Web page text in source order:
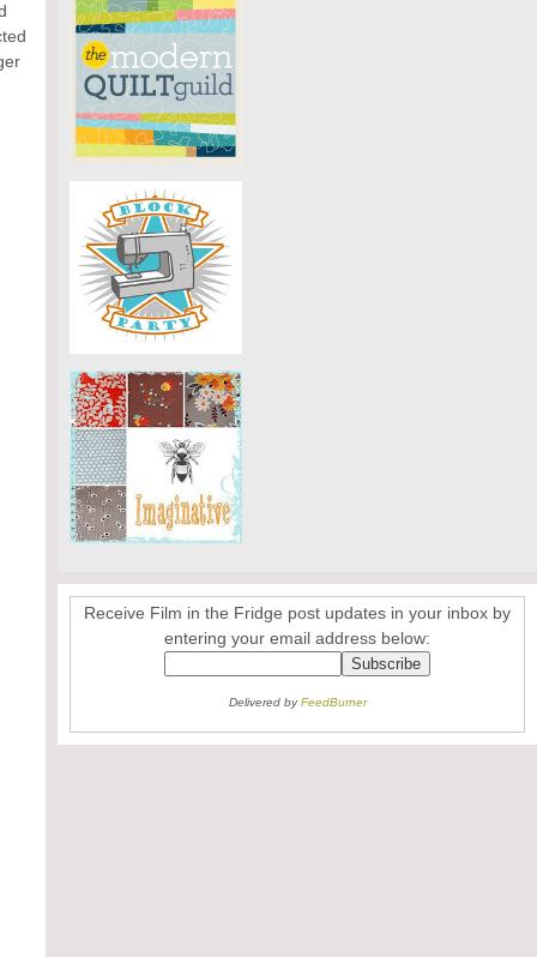
Receive Film in the Fridge post updates in your inbox by
entering your email address below:
Delivered byFeedBurner